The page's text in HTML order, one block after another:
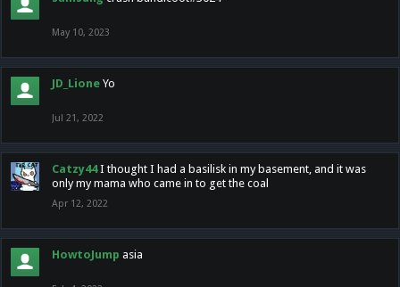
May 10, 2023
JD_Lione Yo
Jul 21, 2022
Catzy44 I thought I had a basilisk in my basement, and it was
only my mama who came in to get the coal
Apr 12, 2022
HowtoJump asia